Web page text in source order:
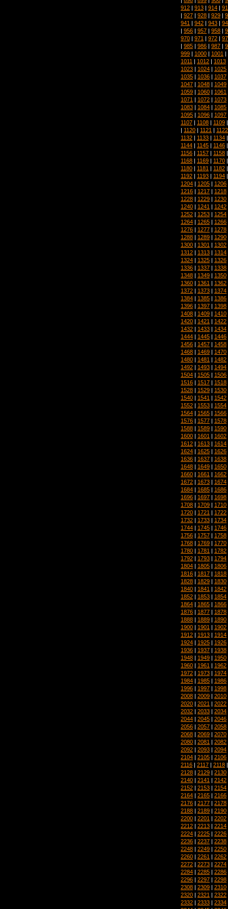
912 | 913 | 914 |
| 927 | 928 | 929 |
941 | 942 | 943 |
| 956 | 957 | 958 |
970 | 971 | 972 |
| 985 | 986 | 987 |
999 | 1000 | 1001 |
1011 | 1012 | 1013
1023 | 1024 | 1025
1035 | 1036 | 1037
1047 | 1048 | 1049
1059 | 1060 | 1061
1071 | 1072 | 1073
1083 | 1084 | 1085
1095 | 1096 | 1097
1107 | 1108 | 1109
| 1120 | 1121 | 1122
1132 | 1133 | 1134
1144 | 1145 | 1146
1156 | 1157 | 1158
1168 | 1169 | 1170
1180 | 1181 | 1182
1192 | 1193 | 1194
1204 | 1205 | 1206
1216 | 1217 | 1218
1228 | 1229 | 1230
1240 | 1241 | 1242
1252 | 1253 | 1254
1264 | 1265 | 1266
1276 | 1277 | 1278
1288 | 1289 | 1290
1300 | 1301 | 1302
1312 | 1313 | 1314
1324 | 1325 | 1326
1336 | 1337 | 1338
1348 | 1349 | 1350
1360 | 1361 | 1362
1372 | 1373 | 1374
1384 | 1385 | 1386
1396 | 1397 | 1398
1408 | 1409 | 1410
1420 | 1421 | 1422
1432 | 1433 | 1434
1444 | 1445 | 1446
1456 | 1457 | 1458
1468 | 1469 | 1470
1480 | 1481 | 1482
1492 | 1493 | 1494
1504 | 1505 | 1506
1516 | 1517 | 1518
1528 | 1529 | 1530
1540 | 1541 | 1542
1552 | 1553 | 1554
1564 | 1565 | 1566
1576 | 1577 | 1578
1588 | 1589 | 1590
1600 | 1601 | 1602
1612 | 1613 | 1614
1624 | 1625 | 1626
1636 | 1637 | 1638
1648 | 1649 | 1650
1660 | 1661 | 1662
1672 | 1673 | 1674
1684 | 1685 | 1686
1696 | 1697 | 1698
1708 | 1709 | 1710
1720 | 1721 | 1722
1732 | 1733 | 1734
1744 | 1745 | 1746
1756 | 1757 | 1758
1768 | 1769 | 1770
1780 | 1781 | 1782
1792 | 1793 | 1794
1804 | 1805 | 1806
1816 | 1817 | 1818
1828 | 1829 | 1830
1840 | 1841 | 1842
1852 | 1853 | 1854
1864 | 1865 | 1866
1876 | 1877 | 1878
1888 | 1889 | 1890
1900 | 1901 | 1902
1912 | 1913 | 1914
1924 | 1925 | 1926
1936 | 1937 | 1938
1948 | 1949 | 1950
1960 | 1961 | 1962
1972 | 1973 | 1974
1984 | 1985 | 1986
1996 | 1997 | 1998
2008 | 2009 | 2010
2020 | 2021 | 2022
2032 | 2033 | 2034
2044 | 2045 | 2046
2056 | 2057 | 2058
2068 | 2069 | 2070
2080 | 2081 | 2082
2092 | 2093 | 2094
2104 | 2105 | 2106
2116 | 2117 | 2118
2128 | 2129 | 2130
2140 | 2141 | 2142
2152 | 2153 | 2154
2164 | 2165 | 2166
2176 | 2177 | 2178
2188 | 2189 | 2190
2200 | 2201 | 2202
2212 | 2213 | 2214
2224 | 2225 | 2226
2236 | 2237 | 2238
2248 | 2249 | 2250
2260 | 2261 | 2262
2272 | 2273 | 2274
2284 | 2285 | 2286
2296 | 2297 | 2298
2308 | 2309 | 2310
2320 | 2321 | 2322
2332 | 2333 | 2334